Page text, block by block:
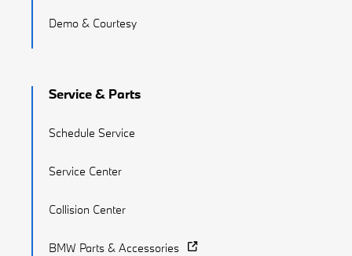
Demo & Courtesy
Service & Parts
Schedule Service
Service Center
Collision Center
BMW Parts & Accessories